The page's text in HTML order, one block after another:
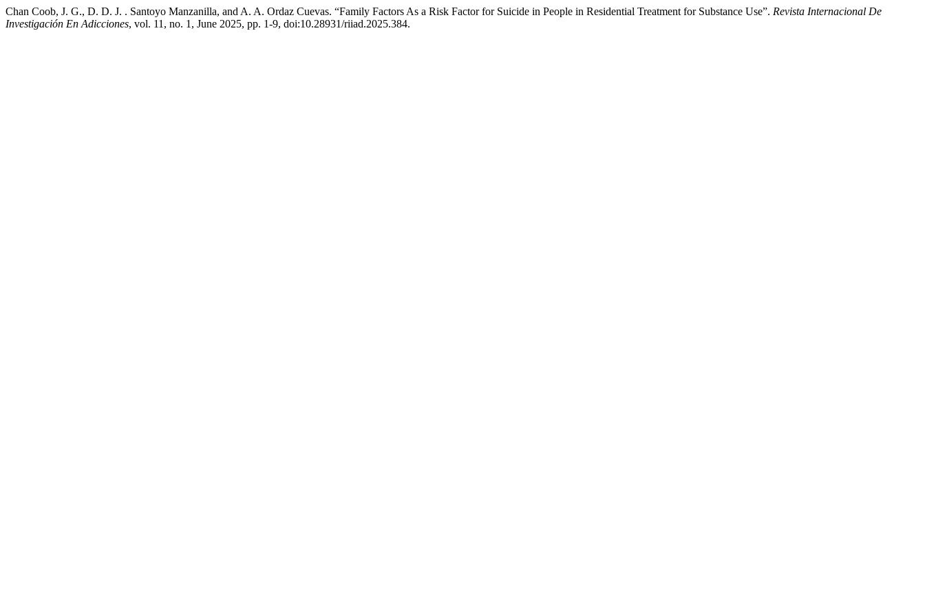
Chan Coob, J. G., D. D. J. . Santoyo Manzanilla, and A. A. Ordaz Cuevas. “Family Factors As a Risk Factor for Suicide in People in Residential Treatment for Substance Use”. Revista Internacional De
Investigación En Adicciones, vol. 11, no. 1, June 2025, pp. 1-9, doi:10.28931/riiad.2025.384.